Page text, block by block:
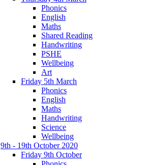
Phonics
English
Maths
Shared Reading
Handwriting
PSHE
Wellbeing
Art
Friday 5th March
Phonics
English
Maths
Handwriting
Science
Wellbeing
9th - 19th October 2020
Friday 9th October